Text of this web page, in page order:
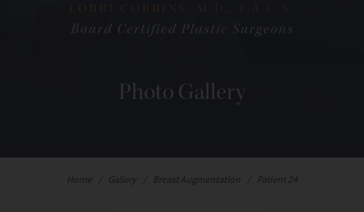
LORRI COBBINS, M.D., F.A.C.S.
Board Certified Plastic Surgeons
Photo Gallery
Home Gallery Breast Augmentation Patient 24